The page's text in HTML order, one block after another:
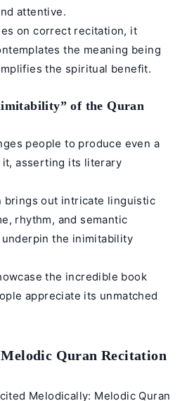
attentive.
on correct recitation, it
the meaning being
the spiritual benefit.
of the Quran
people to produce even a
it, asserting its literary
brings out intricate linguistic
rhythm, and semantic
the inimitability
the incredible book
appreciate its unmatched
Quran Recitation
Melodically: Melodic Quran